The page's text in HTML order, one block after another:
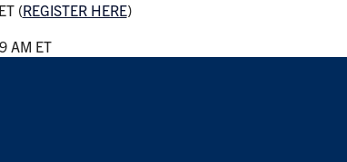
(REGISTER HERE)
AM ET